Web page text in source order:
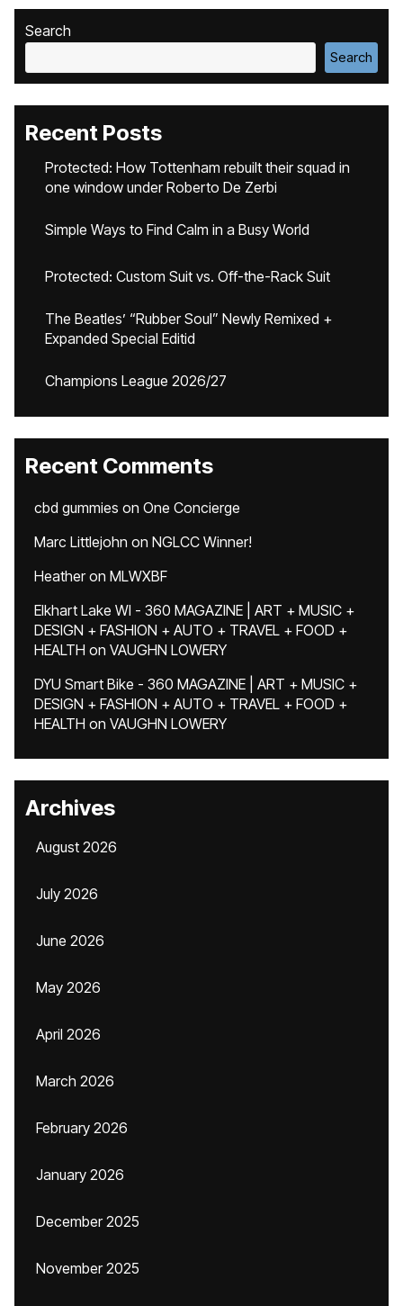
Search
Search
Recent Posts
Protected: How Tottenham rebuilt their squad in
one window under Roberto De Zerbi
Simple Ways to Find Calm in a Busy World
Protected: Custom Suit vs. Off-the-Rack Suit
The Beatles’ “Rubber Soul” Newly Remixed +
Expanded Special Editid
Champions League 2026/27
Recent Comments
cbd gummies on One Concierge
Marc Littlejohn on NGLCC Winner!
Heatheron MLWXBF
Elkhart Lake WI - 360 MAGAZINE | ART + MUSIC +
DESIGN + FASHION + AUTO + TRAVEL + FOOD +
HEALTH on VAUGHN LOWERY
DYU Smart Bike - 360 MAGAZINE | ART + MUSIC +
DESIGN + FASHION + AUTO + TRAVEL + FOOD +
HEALTH on VAUGHN LOWERY
Archives
August 2026
July 2026
June 2026
May 2026
April 2026
March 2026
February 2026
January 2026
December 2025
November 2025